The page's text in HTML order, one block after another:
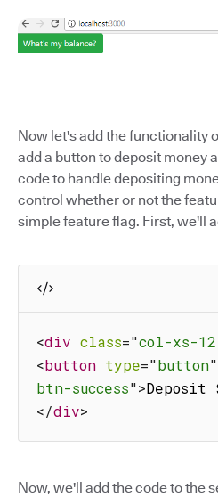
Now let's add the functionality
add a button to deposit money
code to handle depositing
control whether or not the
simple feature flag. First, we'll
<div class="col-xs-
<button type="button"
btn-success">Deposit
</div>
Now, we'll add the code to the